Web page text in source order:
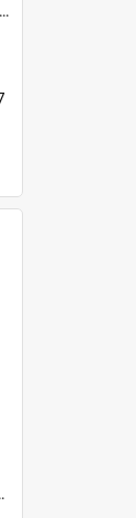
'Dad's resolved to study form this year - he's going to back the ones with 39-25-37 jockeys!'
had winter yet?'